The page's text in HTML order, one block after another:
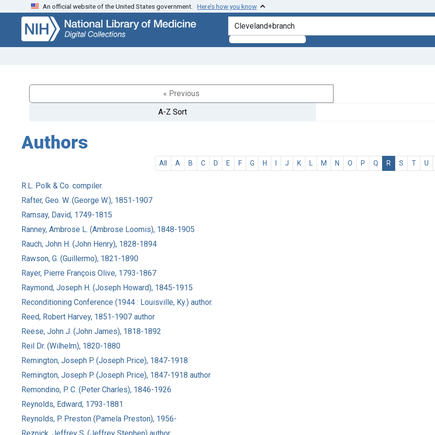
Skip
search
Skip to
main
content
An official website of the United States government. Here’s how you know
search for
« Previous
A-Z Sort
Authors
All A B C D E F G H I J K L M N O P Q R S T U
R.L. Polk & Co. compiler.
Rafter, Geo. W. (George W.), 1851-1907
Ramsay, David, 1749-1815
Ranney, Ambrose L. (Ambrose Loomis), 1848-1905
Rauch, John H. (John Henry), 1828-1894
Rawson, G. (Guillermo), 1821-1890
Rayer, Pierre François Olive, 1793-1867
Raymond, Joseph H. (Joseph Howard), 1845-1915
Reconditioning Conference (1944 : Louisville, Ky.) author.
Reed, Robert Harvey, 1851-1907 author
Reese, John J. (John James), 1818-1892
Reil Dr. (Wilhelm), 1820-1880
Remington, Joseph P. (Joseph Price), 1847-1918
Remington, Joseph P. (Joseph Price), 1847-1918 author
Remondino, P. C. (Peter Charles), 1846-1926
Reynolds, Edward, 1793-1881
Reynolds, P. Preston (Pamela Preston), 1956-
Reznick, Jeffrey S. (Jeffrey Stephen) author